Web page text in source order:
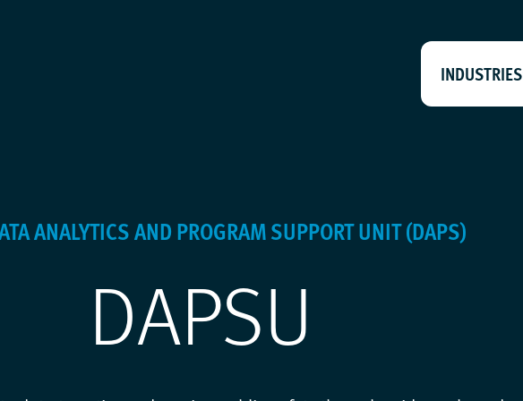
INDUSTRIES
ANALYTICS AND PROGRAM SUPPORT UNIT (DAPS)
DAPSU